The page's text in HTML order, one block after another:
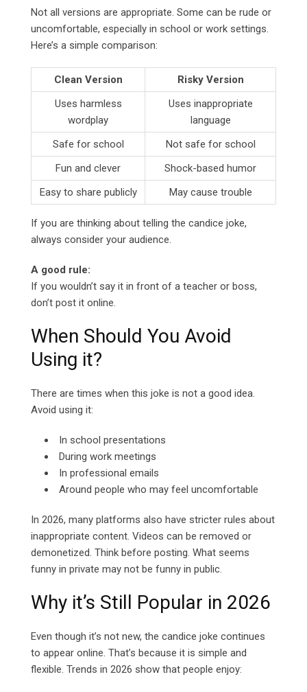
Not all versions are appropriate. Some can be rude or
uncomfortable, especially in school or work settings.
Here’s a simple comparison:
Clean Version
Risky Version
Uses harmless
wordplay
Uses inappropriate
language
Safe for school
Not safe for school
Fun and clever
Shock-based humor
Easy to share publicly
May cause trouble
If you are thinking about telling the candice joke,
always consider your audience.
A good rule:
If you wouldn’t say it in front of a teacher or boss,
don’t post it online.
When Should You Avoid
Using it?
There are times when this joke is not a good idea.
Avoid using it:
In school presentations
During work meetings
In professional emails
Around people who may feel uncomfortable
In 2026, many platforms also have stricter rules about
inappropriate content. Videos can be removed or
demonetized. Think before posting. What seems
funny in private may not be funny in public.
Why it’s Still Popular in 2026
Even though it’s not new, the candice joke continues
to appear online. That’s because it is simple and
flexible. Trends in 2026 show that people enjoy: